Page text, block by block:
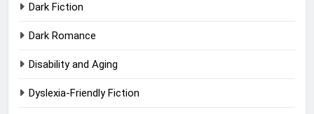
Dark Fiction
Dark Romance
Disability and Aging
Dyslexia-Friendly Fiction